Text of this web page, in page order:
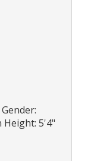
Height: 5'4"